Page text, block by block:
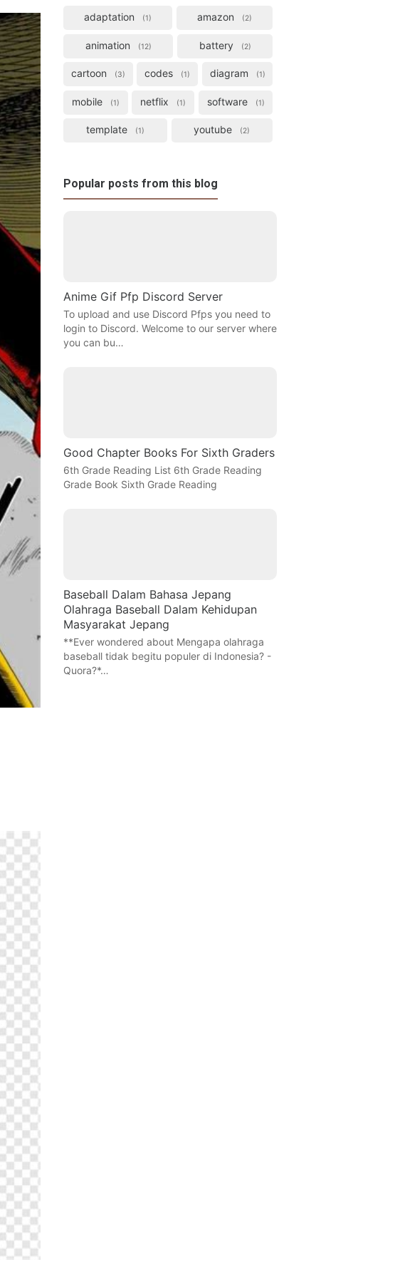
adaptation 1 amazon 2
animation 12 battery 2
cartoon 3 codes 1 diagram 1
mobile 1 netflix 1 software 1
template 1 youtube 2
Popular posts from this blog
Anime Gif Pfp Discord Server
To upload and use Discord Pfps you need to
login to Discord. Welcome to our server where
you can bu…
Good Chapter Books For Sixth Graders
6th Grade Reading List 6th Grade Reading
Grade Book Sixth Grade Reading
Baseball Dalam Bahasa Jepang
Olahraga Baseball Dalam Kehidupan
Masyarakat Jepang
**Ever wondered about Mengapa olahraga
baseball tidak begitu populer di Indonesia? -
Quora?*…